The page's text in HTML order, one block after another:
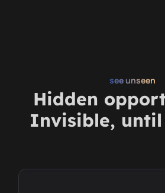
see unseen
Hidden
Invisible,